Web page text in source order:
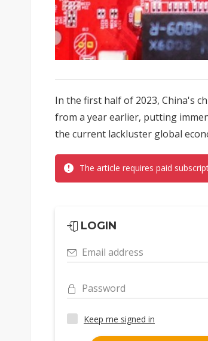
In the first half of 2023, China's
from a year earlier, putting
the current lackluster global
The article requires paid
LOGIN
Email address
Password
Keep me signed in